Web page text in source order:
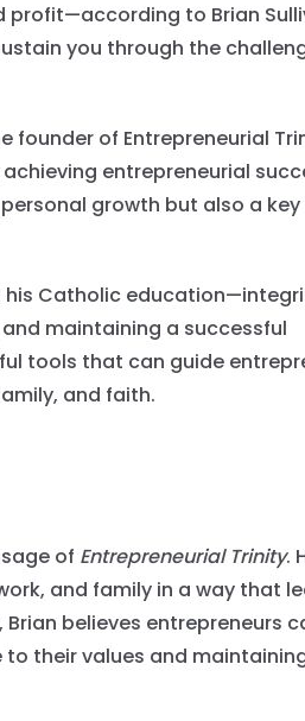
profit—according to Brian
you through the
founder of Entrepreneurial
entrepreneurial
growth but also a
his Catholic
maintaining a successful
tools that can guide
and faith.
of Entrepreneurial Trinity.
and family in a way that
believes entrepreneurs
their values and